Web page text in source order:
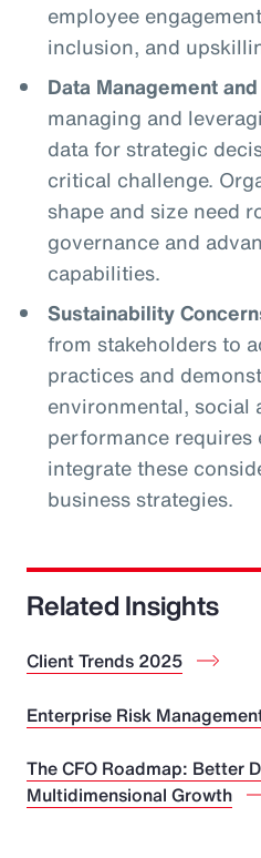
employee
inclusion, and
Data Management
managing and
data for strategic
critical challenge.
shape and size need
governance and
capabilities.
Sustainability
from stakeholders to
practices and
environmental, social
performance requires
integrate these
business strategies.
Related Insights
Client Trends 2025
Enterprise Risk
The CFO Roadmap: Better
Multidimensional Growth